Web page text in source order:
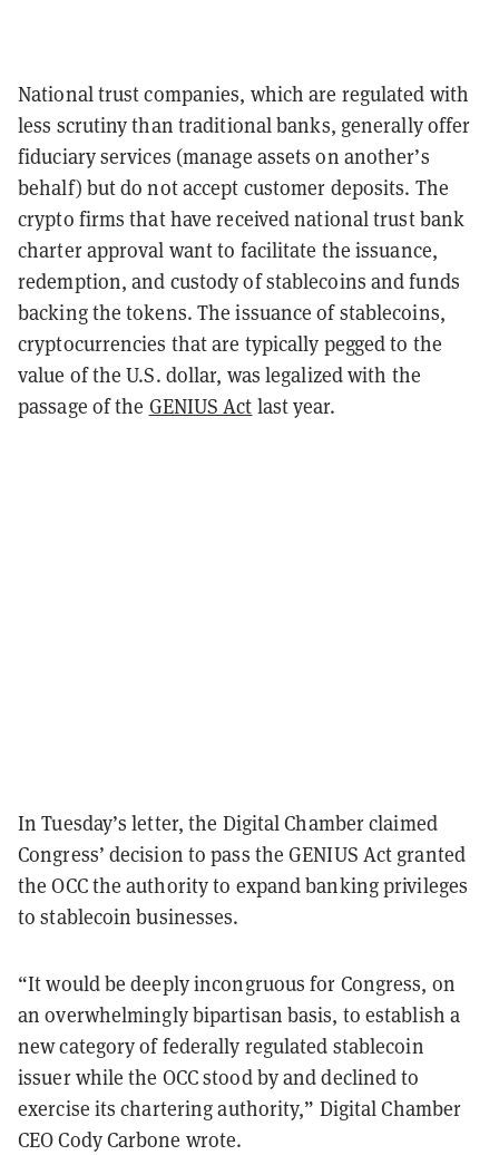
National trust companies, which are regulated with
less scrutiny than traditional banks, generally offer
fiduciary services (manage assets on another’s
behalf) but do not accept customer deposits. The
crypto firms that have received national trust bank
charter approval want to facilitate the issuance,
redemption, and custody of stablecoins and funds
backing the tokens. The issuance of stablecoins,
cryptocurrencies that are typically pegged to the
value of the U.S. dollar, was legalized with the
passage of the GENIUS Act last year.
In Tuesday’s letter, the Digital Chamber claimed
Congress’ decision to pass the GENIUS Act granted
the OCC the authority to expand banking privileges
to stablecoin businesses.
“It would be deeply incongruous for Congress, on
an overwhelmingly bipartisan basis, to establish a
new category of federally regulated stablecoin
issuer while the OCC stood by and declined to
exercise its chartering authority,” Digital Chamber
CEO Cody Carbone wrote.